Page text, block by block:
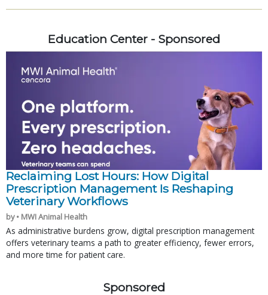
Education Center - Sponsored
Reclaiming Lost Hours: How Digital
Prescription Management Is Reshaping
Veterinary Workflows
by • MWI Animal Health
As administrative burdens grow, digital prescription management
offers veterinary teams a path to greater efficiency, fewer errors,
and more time for patient care.
Sponsored